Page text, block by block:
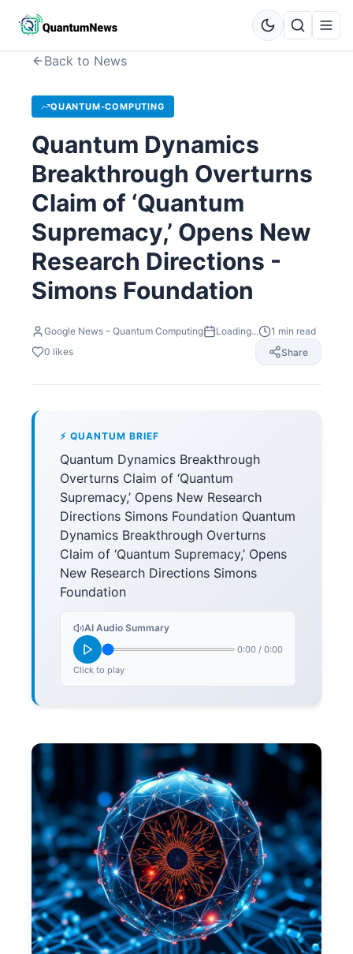
Back to News
QUANTUM-COMPUTING
Quantum Dynamics
Breakthrough Overturns
Claim of ‘Quantum
Supremacy,’ Opens New
Research Directions -
Simons Foundation
Google News – Quantum Computing Loading... 1 min read
0 likes Share
⚡ QUANTUM BRIEF
Quantum Dynamics Breakthrough
Overturns Claim of ‘Quantum
Supremacy,’ Opens New Research
Directions Simons Foundation Quantum
Dynamics Breakthrough Overturns
Claim of ‘Quantum Supremacy,’ Opens
New Research Directions Simons
Foundation
AI Audio Summary
0:00 / 0:00
Click to play